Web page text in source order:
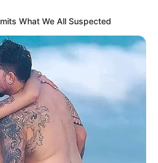
his expression turned
Han Tian Yang, as long as he dies,
to return to the Han family."
think that Han Jun really had
a thing, but after killing Han Tian
left to save the impoverished Han
was a difficult task in itself, he
ordinary people,
What We All Suspected